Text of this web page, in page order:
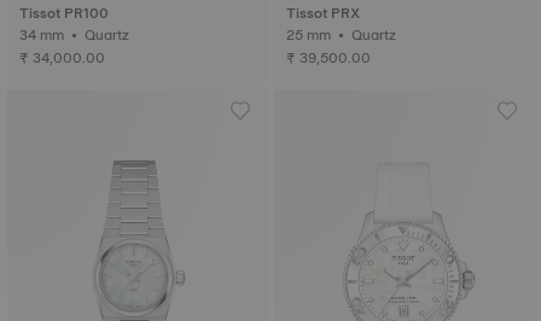
Tissot PR100
34 mm • Quartz
₹ 34,000.00
Tissot PRX
25 mm • Quartz
₹ 39,500.00